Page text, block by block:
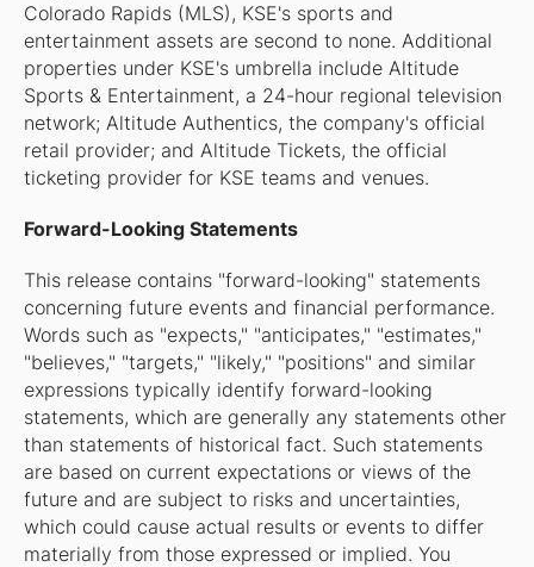
Colorado Rapids (MLS), KSE's sports and
entertainment assets are second to none. Additional
properties under KSE's umbrella include Altitude
Sports & Entertainment, a 24-hour regional television
network; Altitude Authentics, the company's official
retail provider; and Altitude Tickets, the official
ticketing provider for KSE teams and venues.
Forward-Looking Statements
This release contains "forward-looking" statements
concerning future events and financial performance.
Words such as "expects," "anticipates," "estimates,"
"believes," "targets," "likely," "positions" and similar
expressions typically identify forward-looking
statements, which are generally any statements other
than statements of historical fact. Such statements
are based on current expectations or views of the
future and are subject to risks and uncertainties,
which could cause actual results or events to differ
materially from those expressed or implied. You